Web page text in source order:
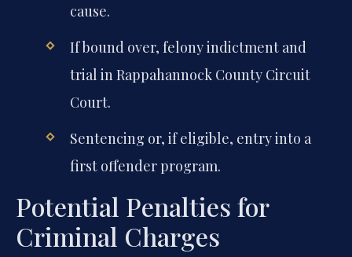
cause.
If bound over, felony indictment and
trial in Rappahannock County Circuit
Court.
Sentencing or, if eligible, entry into a
first offender program.
Potential Penalties for
Criminal Charges